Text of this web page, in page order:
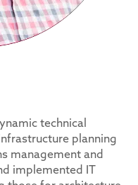
technical
planning
management and
implemented IT